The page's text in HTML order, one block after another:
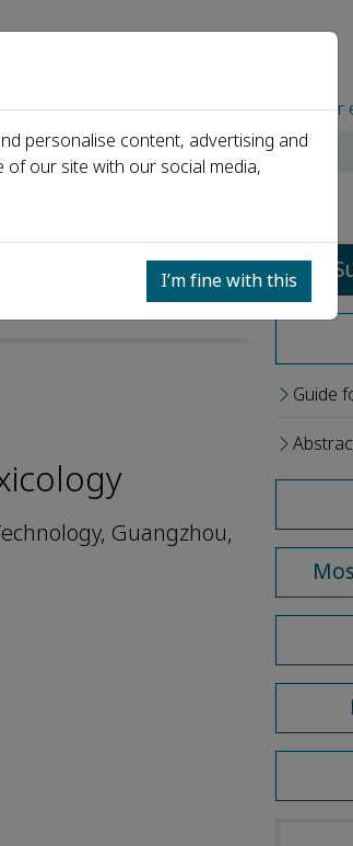
Events Partners For authors For
Guangzhou,
Guide
personalise content, advertising and
our site with our social media,
I’m fine with this